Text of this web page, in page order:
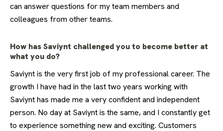
can answer questions for my team members and
colleagues from other teams.
How has Saviynt challenged you to become better at
what you do?
Saviynt is the very first job of my professional career. The
growth I have had in the last two years working with
Saviynt has made me a very confident and independent
person. No day at Saviynt is the same, and I constantly get
to experience something new and exciting. Customers